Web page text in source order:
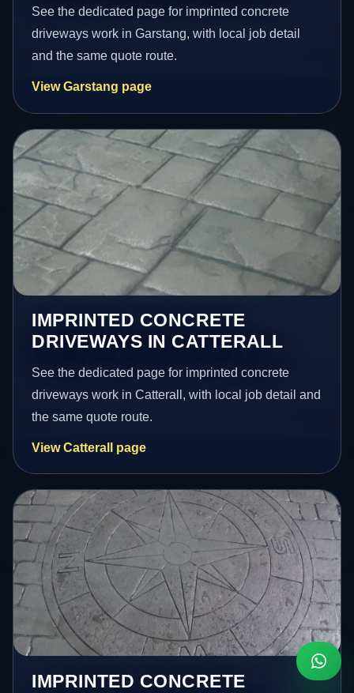
See the dedicated page for imprinted concrete
driveways work in Garstang, with local job detail
and the same quote route.
View Garstang page
IMPRINTED CONCRETE
DRIVEWAYS IN CATTERALL
See the dedicated page for imprinted concrete
driveways work in Catterall, with local job detail and
the same quote route.
View Catterall page
IMPRINTED CONCRETE